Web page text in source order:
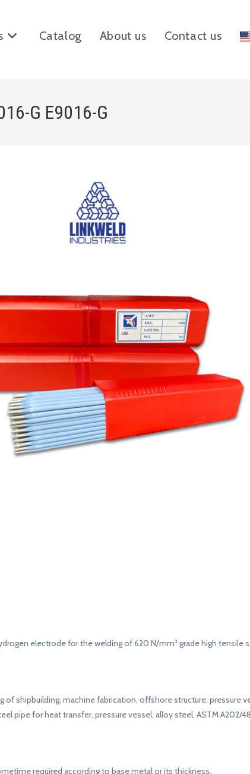
Catalog About us Contact us
G E9016-G
electrode for the welding of 620 N/mm² grade high
of shipbuilding, machine fabrication, offshore structure, pressure
pipe for heat transfer, pressure vessel, alloy steel, ASTM A202/
required according to base metal or its thickness.